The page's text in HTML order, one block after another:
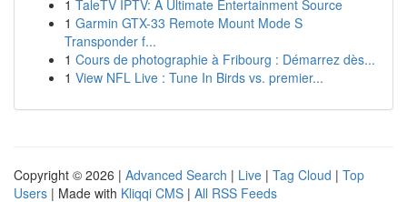
1 TaleTV IPTV: A Ultimate Entertainment Source
1 Garmin GTX-33 Remote Mount Mode S
Transponder f...
1 Cours de photographie à Fribourg : Démarrez dès...
1 View NFL Live : Tune In Birds vs. premier...
Copyright © 2026 | Advanced Search | Live | Tag Cloud | Top
Users | Made with Kliqqi CMS | All RSS Feeds